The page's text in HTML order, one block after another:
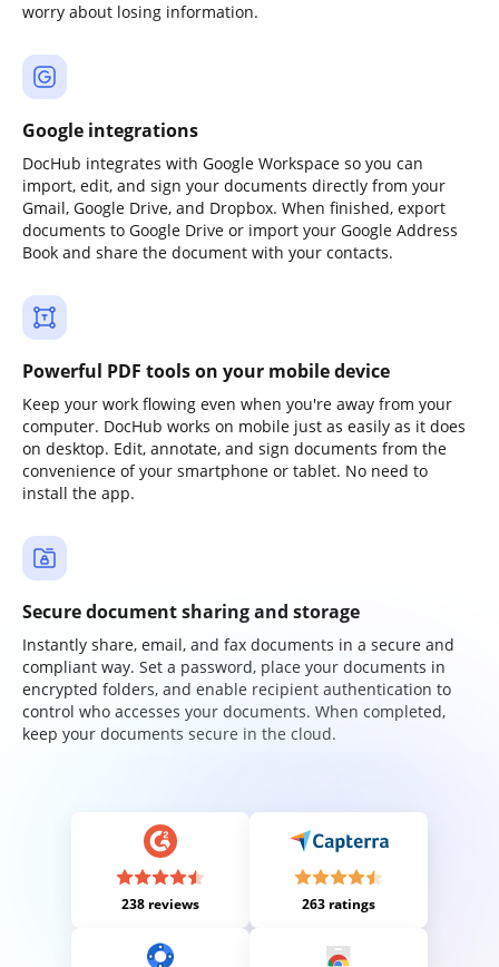
worry about losing information.
Google integrations
DocHub integrates with Google Workspace so you can
import, edit, and sign your documents directly from your
Gmail, Google Drive, and Dropbox. When finished, export
documents to Google Drive or import your Google Address
Book and share the document with your contacts.
Powerful PDF tools on your mobile device
Keep your work flowing even when you're away from your
computer. DocHub works on mobile just as easily as it does
on desktop. Edit, annotate, and sign documents from the
convenience of your smartphone or tablet. No need to
install the app.
Secure document sharing and storage
Instantly share, email, and fax documents in a secure and
compliant way. Set a password, place your documents in
encrypted folders, and enable recipient authentication to
control who accesses your documents. When completed,
keep your documents secure in the cloud.
238 reviews 263 ratings